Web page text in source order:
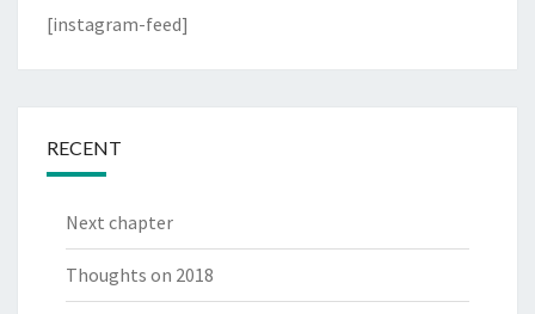
[instagram-feed]
RECENT
Next chapter
Thoughts on 2018